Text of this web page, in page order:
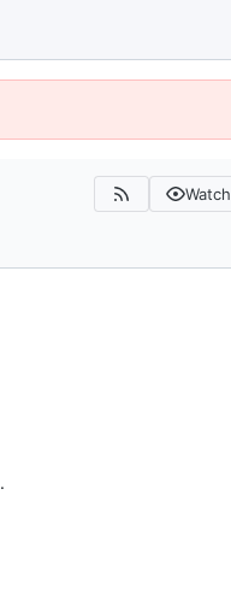
Watch
.